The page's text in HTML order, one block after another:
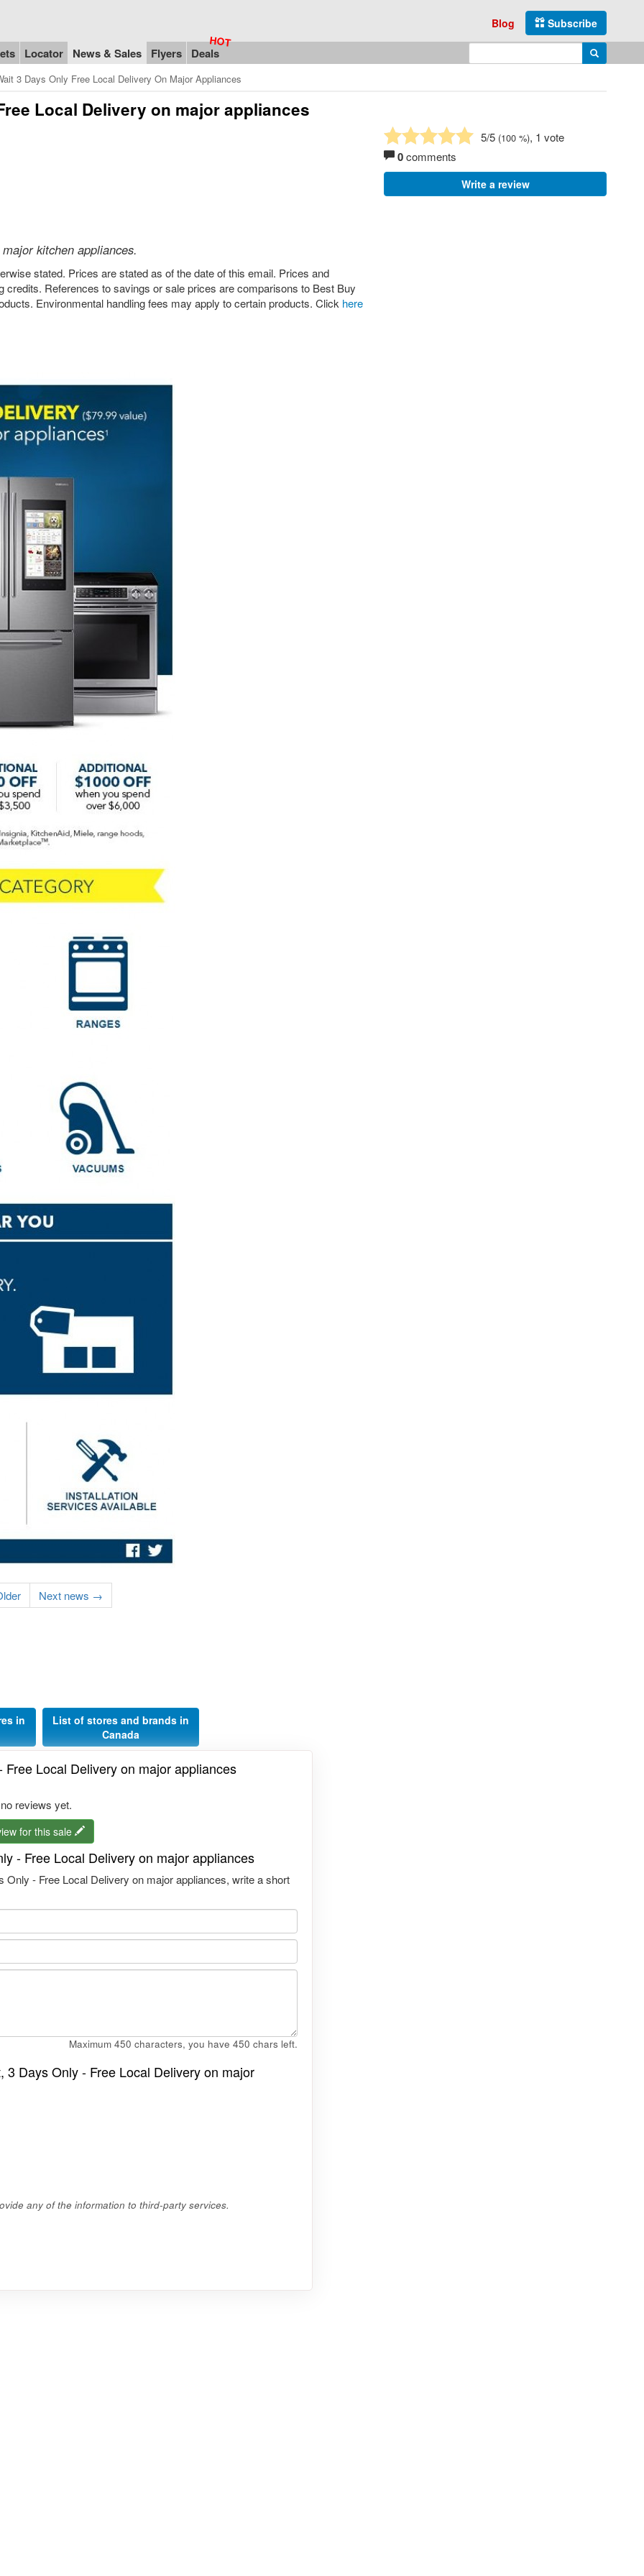
Subscribe
Blog
Locator News & Sales Flyers Deals Enter search query Search
3 Days Only Free Local Delivery On Major Appliances
Local Delivery on major appliances
kitchen appliances.
stated. Prices are stated as of the date of this email. Prices and
References to savings or sale prices are comparisons to Best Buy
Environmental handling fees may apply to certain products. Click here
Next news →
in
List of stores and brands in
Canada
5/5 (100 %), 1 vote
0comments
Write a review
Local Delivery on major appliances
reviews yet.
for this sale
- Free Local Delivery on major appliances
- Free Local Delivery on major appliances, write a short
Maximum 450 characters, you have 450 chars left.
Days Only - Free Local Delivery on major
any of the information to third-party services.